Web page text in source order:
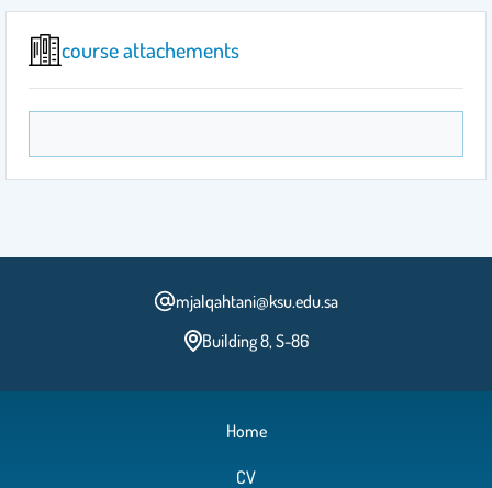
course attachements
mjalqahtani@ksu.edu.sa
Building 8, S-86
Home
CV